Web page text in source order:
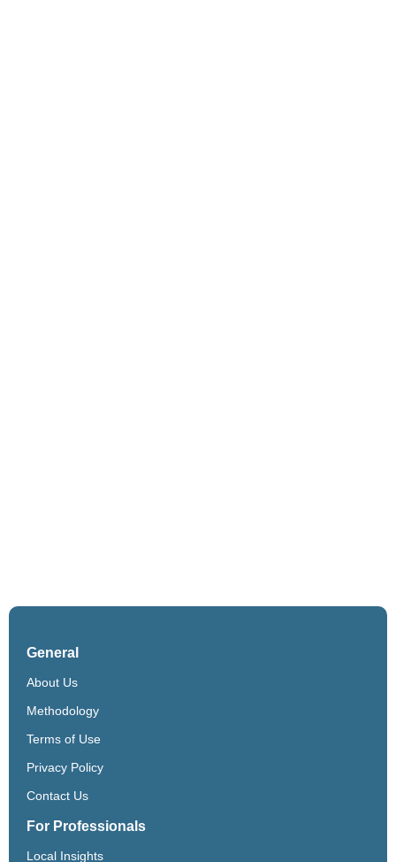
General
About Us
Methodology
Terms of Use
Privacy Policy
Contact Us
For Professionals
Local Insights